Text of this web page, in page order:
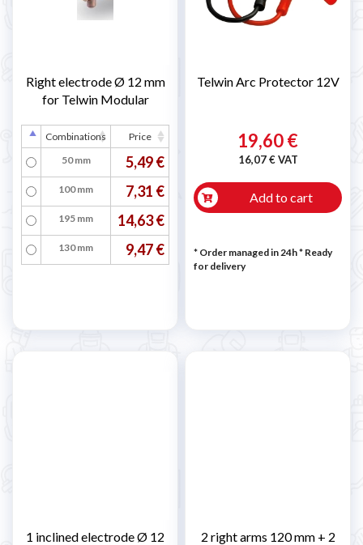
Right electrode Ø 12 mm
for Telwin Modular
Combinations
Price
50 mm
5,49 €
100 mm 7,31 €
195 mm 14,63 €
130 mm 9,47 €
Telwin Arc Protector 12V
19,60 €
16,07 € VAT
Add to cart
* Order managed in 24h* Ready
for delivery
1 inclined electrode Ø 12
2 right arms 120 mm + 2